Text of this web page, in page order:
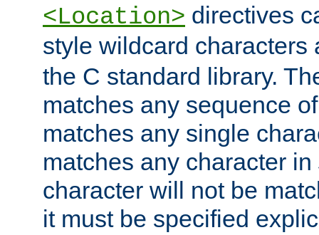
<Location> directives
style wildcard
the C standard library.
matches any sequence
matches any single
matches any character in
character will not be
it must be specified